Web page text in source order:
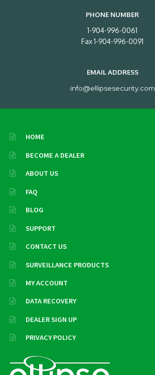
PHONE NUMBER
1-904-996-0061
Fax 1-904-996-0091
EMAIL ADDRESS
info@ellipsesecurity.com
HOME
BECOME A DEALER
ABOUT US
FAQ
BLOG
SUPPORT
CONTACT US
SURVEILLANCE PRODUCTS
MY ACCOUNT
DATA RECOVERY
DEALER SIGN UP
PRIVACY POLICY